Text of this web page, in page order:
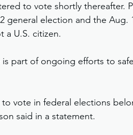
to vote shortly thereafter.
general election and the Aug.
a U.S. citizen.
part of ongoing efforts to
vote in federal elections
said in a statement.